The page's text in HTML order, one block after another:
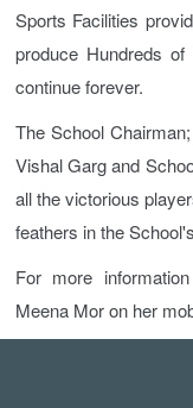
Sports Facilities
produce Hundreds
continue forever.
The School
Vishal Garg and
all the victorious
feathers in the
For more
Meena Mor on her